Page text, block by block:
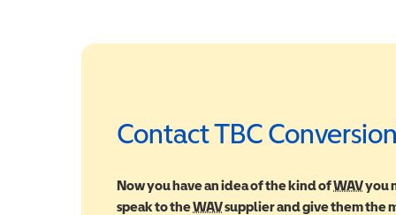
Contact TBC
Now you have an idea of the kind ofWAVyou
speak to theWAVWheelchair Accessible
supplier and give them the